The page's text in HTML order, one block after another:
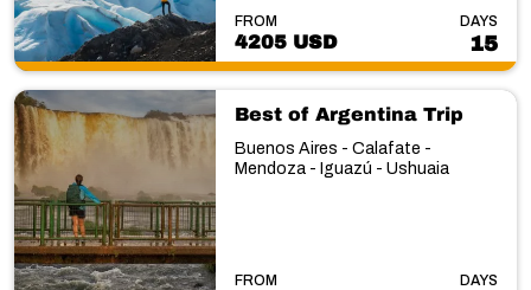
FROM
4205 USD
DAYS
15
Best of Argentina Trip
Buenos Aires - Calafate -
Mendoza - Iguazú - Ushuaia
FROM DAYS